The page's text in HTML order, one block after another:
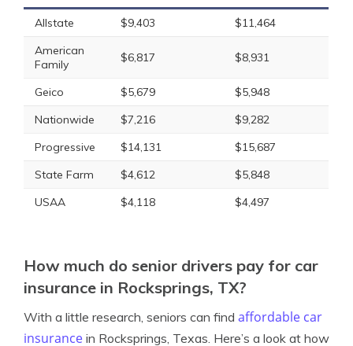
Allstate $9,403
$11,464
American
Family
$6,817 $8,931
Geico $5,679
$5,948
Nationwide
$7,216
$9,282
Progressive
$14,131
$15,687
State Farm
$4,612
$5,848
USAA
$4,118 $4,497
How much do senior drivers pay for car
insurance in Rocksprings, TX?
With a little research, seniors can find affordable car
insurance in Rocksprings, Texas. Here’s a look at how